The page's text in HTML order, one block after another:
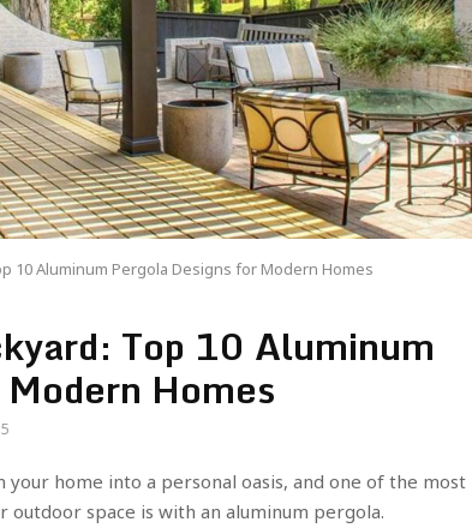
10 Aluminum Pergola Designs for Modern Homes
Top 10 Aluminum
Homes
home into a personal oasis, and one of the most
outdoor space is with an aluminum pergola.